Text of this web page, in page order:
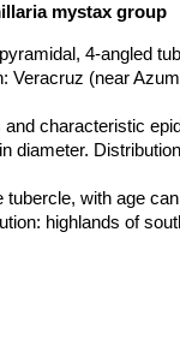
mystax group
4-angled
Veracruz (near
characteristic
diameter.
with age
highlands of